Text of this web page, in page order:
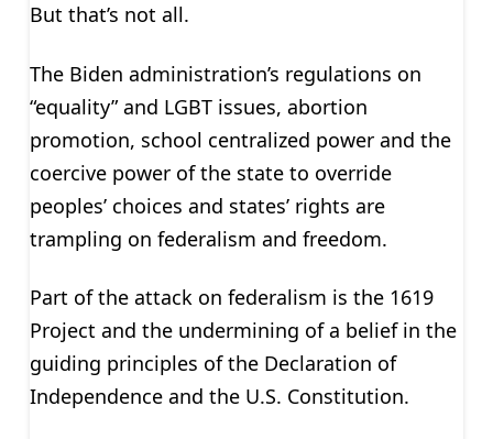
But that’s not all.
The Biden administration’s regulations on
“equality” and LGBT issues, abortion
promotion, school centralized power and the
coercive power of the state to override
peoples’ choices and states’ rights are
trampling on federalism and freedom.
Part of the attack on federalism is the 1619
Project and the undermining of a belief in the
guiding principles of the Declaration of
Independence and the U.S. Constitution.